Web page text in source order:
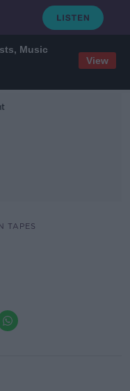
Music
View
TAPES